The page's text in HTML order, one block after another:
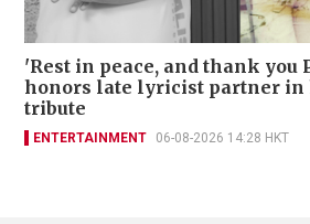
'Rest in peace, and thank you
honors late lyricist partner in
tribute
ENTERTAINMENT 06-08-2026 14:28 HKT